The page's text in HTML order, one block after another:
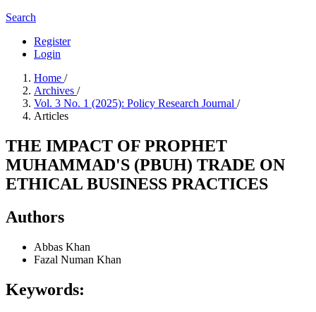
Search
Register
Login
Home /
Archives /
Vol. 3 No. 1 (2025): Policy Research Journal /
Articles
THE IMPACT OF PROPHET
MUHAMMAD'S (PBUH) TRADE ON
ETHICAL BUSINESS PRACTICES
Authors
Abbas Khan
Fazal Numan Khan
Keywords: